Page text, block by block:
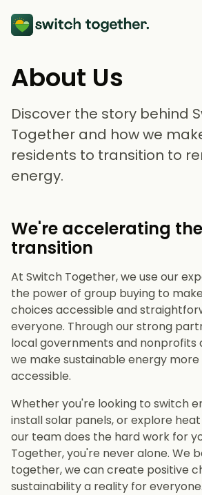
About Us
About Us
What is Group Buying?
How Does Switch Together Work?
Our Services
Heat Pumps
Solar & Batteries
Resource Hub
Webinars & Events
Support
About Us
Discover the story behind
Together and how we
residents to transition to
energy.
We're accelerating
transition
At Switch Together, we use our
the power of group buying to
choices accessible and
everyone. Through our strong
local governments and nonprofits
we make sustainable energy
accessible.
Whether you're looking to switch
install solar panels, or explore
our team does the hard work for
Together, you're never alone. We
together, we can create positive
sustainability a reality for everyone.